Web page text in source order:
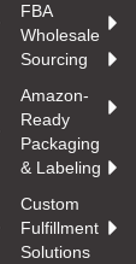
FBA
Wholesale
Sourcing
Amazon-
Ready
Packaging
& Labeling
Custom
Fulfillment
Solutions